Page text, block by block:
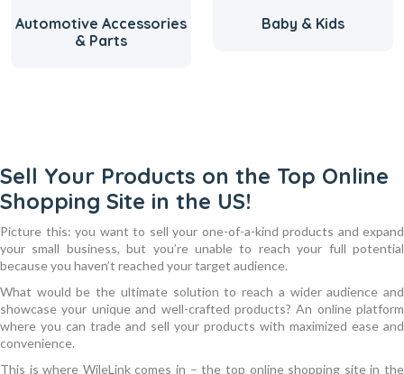
Automotive Accessories
& Parts
Baby & Kids
Sell Your Products on the Top Online
Shopping Site in the US!
Picture this: you want to sell your one-of-a-kind products and expand
your small business, but you’re unable to reach your full potential
because you haven’t reached your target audience.
What would be the ultimate solution to reach a wider audience and
showcase your unique and well-crafted products? An online platform
where you can trade and sell your products with maximized ease and
convenience.
This is where WileLink comes in – the top online shopping site in the